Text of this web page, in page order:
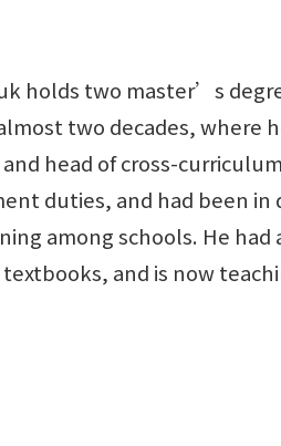
holds two master’s
two decades, where
head of cross-
duties, and had been
among schools. He
and is now